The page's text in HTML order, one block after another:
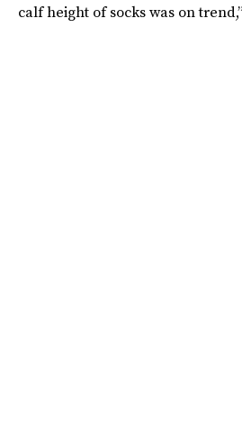
calf height of socks was on